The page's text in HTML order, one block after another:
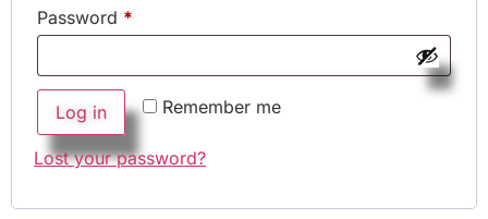
Password *
Remember me
Log in
Lost your password?